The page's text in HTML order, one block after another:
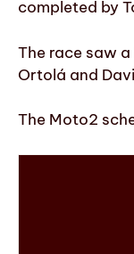
completed by
The race saw
Ortolá and
The Moto2